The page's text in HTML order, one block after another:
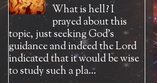
What is hell? I
prayed about this
topic, just seeking God’s
guidance and indeed the Lord
indicated that it would be wise
to study such a pla...